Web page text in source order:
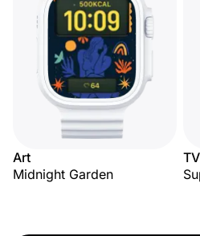
Art
Midnight Garden
TV